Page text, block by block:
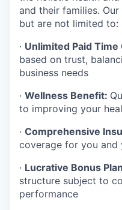
and their families.
but are not limited to:
· Unlimited Paid Time
based on trust,
business needs
· Wellness Benefit:
to improving your
· Comprehensive
coverage for you and
· Lucrative Bonus
structure subject to
performance